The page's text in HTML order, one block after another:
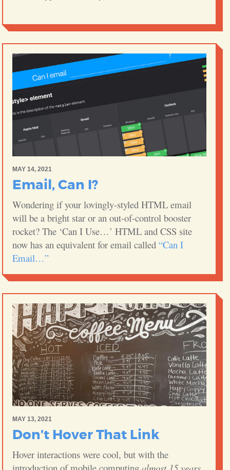
MAY 14, 2021
Email, Can I?
Wondering if your lovingly-styled HTML email
will be a bright star or an out-of-control booster
rocket? The ‘Can I Use…’ HTML and CSS site
now has an equivalent for email called “Can I
Email…”
MAY 13, 2021
Don’t Hover That Link
Hover interactions were cool, but with the